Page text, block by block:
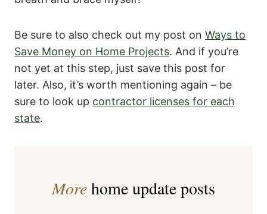
Be sure to also check out my post on Ways to
Save Money on Home Projects. And if you’re
not yet at this step, just save this post for
later. Also, it’s worth mentioning again – be
sure to look up contractor licenses for each
state.
Morehome update posts